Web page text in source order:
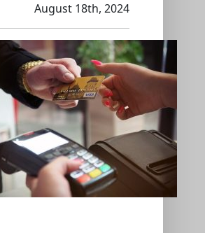
August 18th, 2024